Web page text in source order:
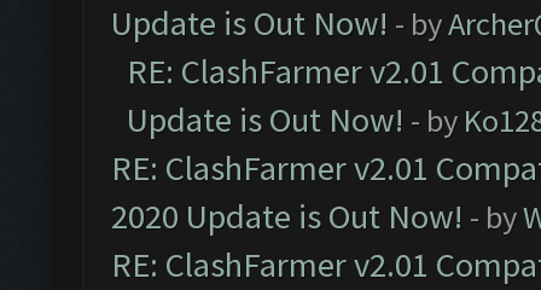
Update is Out Now! - by
RE: ClashFarmer v2.01
Update is Out Now! - by
RE: ClashFarmer v2.01
2020 Update is Out Now! - by
RE: ClashFarmer v2.01